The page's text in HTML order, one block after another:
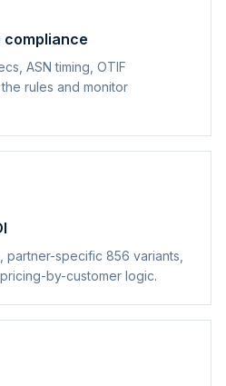
compliance
ASN timing, OTIF
rules and monitor
specific 856 variants,
by-customer logic.